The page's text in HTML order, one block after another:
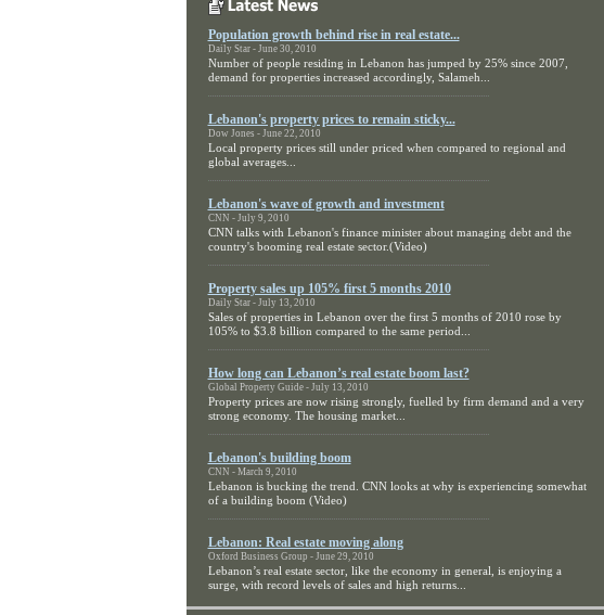
Population growth behind rise in real estate...
Daily Star - June 30, 2010
Number of people residing in Lebanon has jumped by 25% since 2007,
demand for properties increased accordingly, Salameh...
Lebanon's property prices to remain sticky...
Dow Jones - June 22, 2010
Local property prices still under priced when compared to regional and
global averages...
Lebanon's wave of growth and investment
CNN - July 9, 2010
CNN talks with Lebanon's finance minister about managing debt and the
country's booming real estate sector.(Video)
Property sales up 105% first 5 months 2010
Daily Star - July 13, 2010
Sales of properties in Lebanon over the first 5 months of 2010 rose by
105% to $3.8 billion compared to the same period...
How long can Lebanon’s real estate boom last?
Global Property Guide - July 13, 2010
Property prices are now rising strongly, fuelled by firm demand and a very
strong economy. The housing market...
Lebanon's building boom
CNN - March 9, 2010
Lebanon is bucking the trend. CNN looks at why is experiencing somewhat
of a building boom (Video)
Lebanon: Real estate moving along
Oxford Business Group - June 29, 2010
Lebanon’s real estate sector, like the economy in general, is enjoying a
surge, with record levels of sales and high returns...